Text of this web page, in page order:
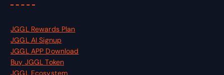
JGGL Rewards Plan
JGGL AI Signup
JGGL APP Download
Buy JGGL Token
JGGL Ecosystem